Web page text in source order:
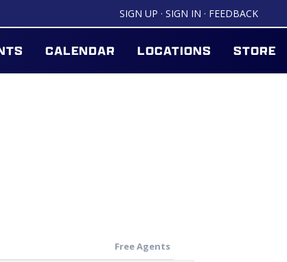
SIGN UP · SIGN IN · FEEDBACK
CALENDAR LOCATIONS STORE
Free Agents